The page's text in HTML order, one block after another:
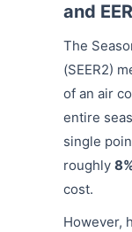
and
The
(SEER2)
of an air
entire
single
roughly
cost.
However,